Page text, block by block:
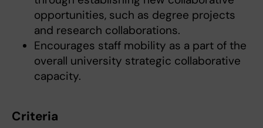
opportunities, such as degree projects
and research collaborations.
Encourages staff mobility as a part of the
overall university strategic collaborative
capacity.
Criteria